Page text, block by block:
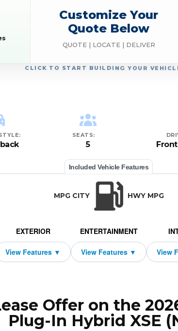
CLICK TO START BUILDING YOUR
Customize Your
Quote Below
QUOTE | LOCATE | DELIVER
SEATS:
5
Included Vehicle Features
MPG CITY HWY MPG
EXTERIOR ENTERTAINMENT
Offer on the
Plug-In Hybrid XSE